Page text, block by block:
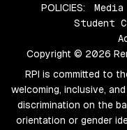
POLICIES: Media
Student
Copyright © 2026
RPI is committed to
welcoming, inclusive,
discrimination on the
orientation or gender